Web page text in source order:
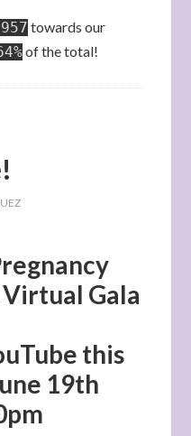
towards our
of the total!
Gala
this
19th